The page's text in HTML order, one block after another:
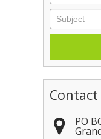
Subject
PO